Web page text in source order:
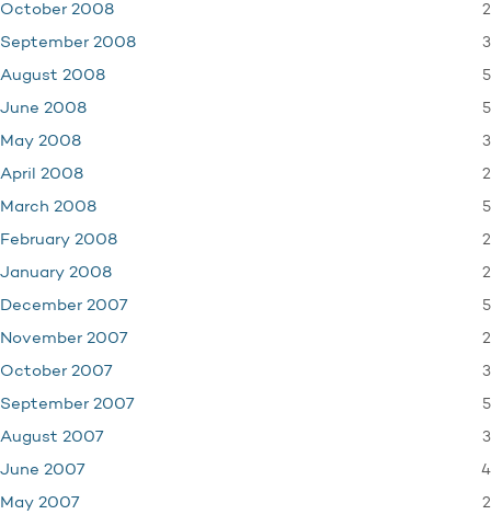
October 2008 2
September 2008 3
August 2008 5
June 2008 5
May 2008 3
April 2008 2
March 2008 5
February 2008 2
January 2008 2
December 2007 5
November 2007 2
October 2007 3
September 2007 5
August 2007 3
June 2007 4
May 2007 2